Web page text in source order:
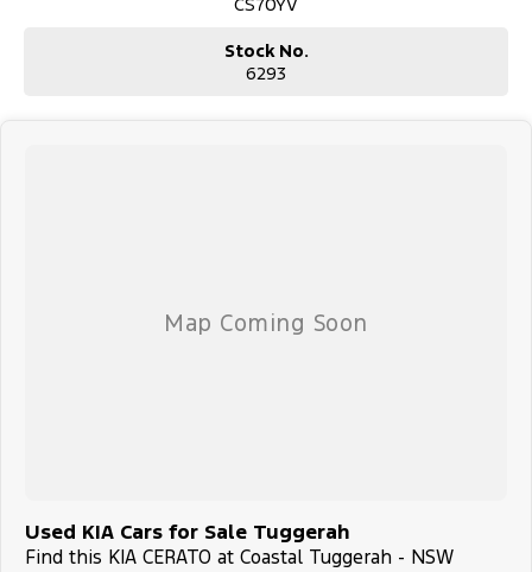
Stock No.
6293
Used KIA Cars for Sale Tuggerah
Find this KIA CERATO at Coastal Tuggerah - NSW